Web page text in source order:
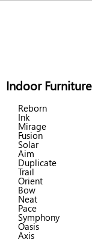
Indoor Furniture
Reborn
Ink
Mirage
Fusion
Solar
Aim
Duplicate
Trail
Orient
Bow
Neat
Pace
Symphony
Oasis
Axis